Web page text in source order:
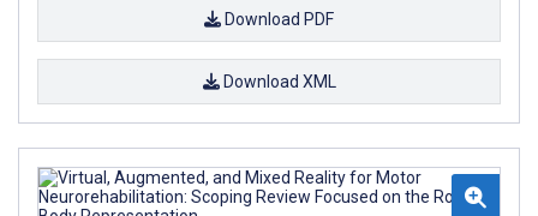
Download PDF
Download XML